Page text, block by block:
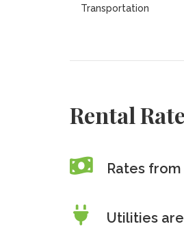
Transportation
Rental
Rates from
Utilities